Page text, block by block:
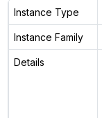
Instance Type
Instance Family
Details